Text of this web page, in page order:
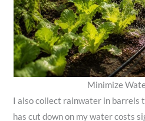
Minimize
I also collect rainwater in barrels
has cut down on my water costs